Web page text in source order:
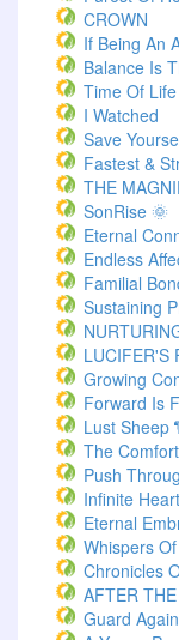
CROWN
If Being An
Balance Is
Time Of
I Watched
Save
Fastest &
THE
SonRise 🌞
Eternal
Endless
Familial
Sustaining
LUCIFER'S
Growing
Forward Is
Lust Sheep
The
Push
Infinite
Eternal
Whispers
Chronicles
AFTER
Guard